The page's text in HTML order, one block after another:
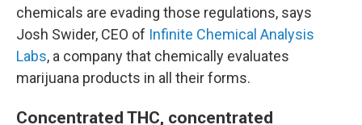
chemicals are evading those regulations, says
Josh Swider, CEO of Infinite Chemical Analysis
Labs, a company that chemically evaluates
marijuana products in all their forms.
Concentrated THC, concentrated